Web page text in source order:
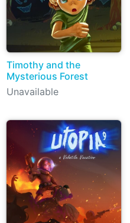
Timothy and the
Mysterious Forest
Unavailable